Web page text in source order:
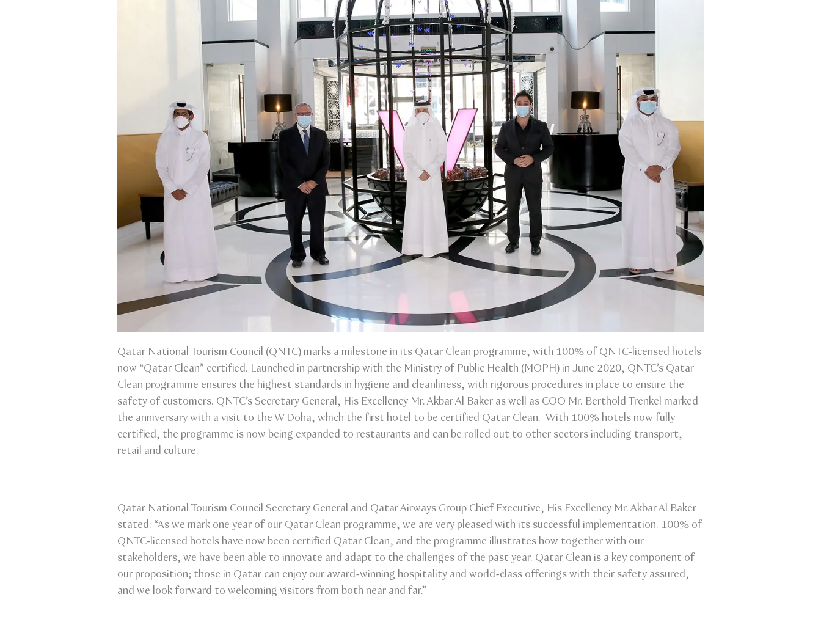
Qatar National Tourism Council (QNTC) marks a milestone in its Qatar Clean programme, with 100% of QNTC-licensed hotels
now “Qatar Clean” certified. Launched in partnership with the Ministry of Public Health (MOPH) in June 2020, QNTC’s Qatar
Clean programme ensures the highest standards in hygiene and cleanliness, with rigorous procedures in place to ensure the
safety of customers. QNTC’s Secretary General, His Excellency Mr. Akbar Al Baker as well as COO Mr. Berthold Trenkel marked
the anniversary with a visit to the W Doha, which the first hotel to be certified Qatar Clean. With 100% hotels now fully
certified, the programme is now being expanded to restaurants and can be rolled out to other sectors including transport,
retail and culture.
Qatar National Tourism Council Secretary General and Qatar Airways Group Chief Executive, His Excellency Mr. Akbar Al Baker
stated: “As we mark one year of our Qatar Clean programme, we are very pleased with its successful implementation. 100% of
QNTC-licensed hotels have now been certified Qatar Clean, and the programme illustrates how together with our
stakeholders, we have been able to innovate and adapt to the challenges of the past year. Qatar Clean is a key component of
our proposition; those in Qatar can enjoy our award-winning hospitality and world-class offerings with their safety assured,
and we look forward to welcoming visitors from both near and far.”